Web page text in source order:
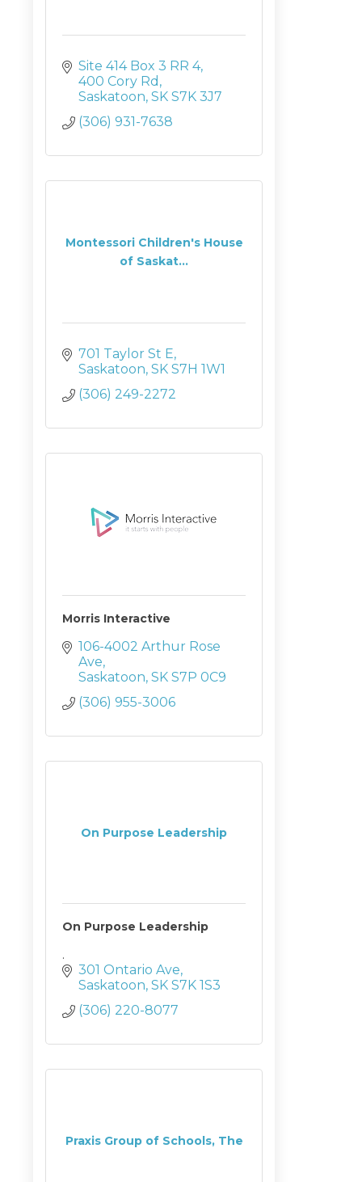
Site 414 Box 3 RR 4
400 Cory Rd
Saskatoon SK S7K 3J7
(306) 931-7638
Montessori Children's House
of Saskat...
701 Taylor St E
Saskatoon SK S7H 1W1
(306) 249-2272
Morris Interactive
106-4002 Arthur Rose
Ave
Saskatoon SK S7P 0C9
(306) 955-3006
On Purpose Leadership
On Purpose Leadership
.
301 Ontario Ave
Saskatoon SK S7K 1S3
(306) 220-8077
Praxis Group of Schools, The